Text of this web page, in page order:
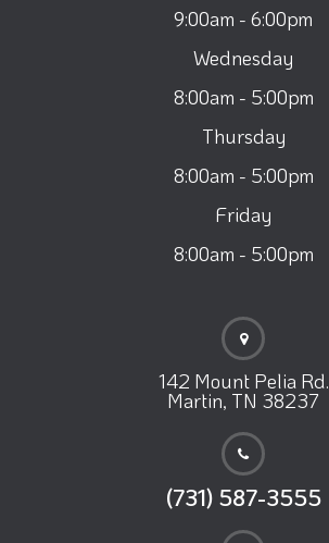
9:00am - 6:00pm
Wednesday
8:00am - 5:00pm
Thursday
8:00am - 5:00pm
Friday
8:00am - 5:00pm
142 Mount Pelia Rd.
Martin, TN 38237
(731) 587-3555